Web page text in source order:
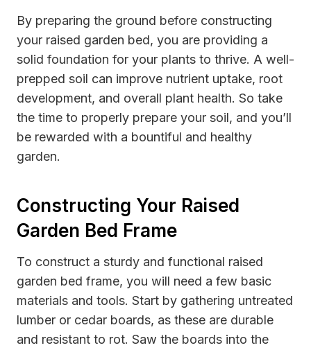
By preparing the ground before constructing
your raised garden bed, you are providing a
solid foundation for your plants to thrive. A well-
prepped soil can improve nutrient uptake, root
development, and overall plant health. So take
the time to properly prepare your soil, and you’ll
be rewarded with a bountiful and healthy
garden.
Constructing Your Raised
Garden Bed Frame
To construct a sturdy and functional raised
garden bed frame, you will need a few basic
materials and tools. Start by gathering untreated
lumber or cedar boards, as these are durable
and resistant to rot. Saw the boards into the